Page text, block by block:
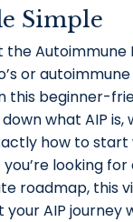
Simple
the Autoimmune
or autoimmune
this beginner-
what AIP is,
how to start
looking for
roadmap, this
AIP journey